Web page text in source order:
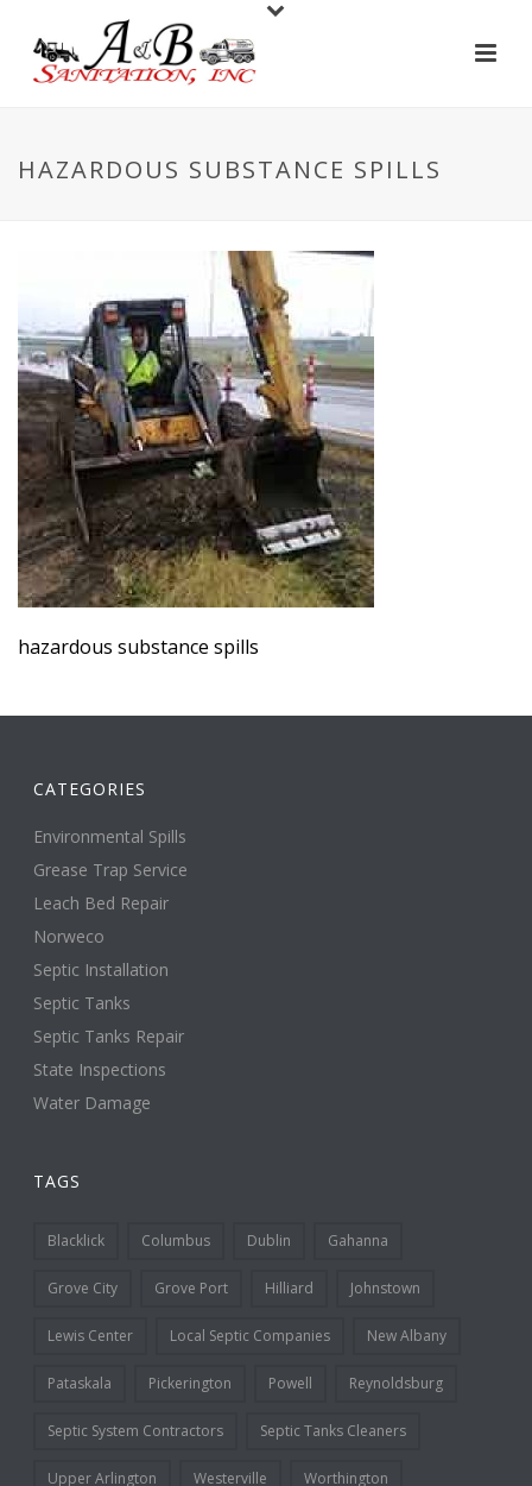
HAZARDOUS SUBSTANCE SPILLS
hazardous substance spills
CATEGORIES
Environmental Spills
Grease Trap Service
Leach Bed Repair
Norweco
Septic Installation
Septic Tanks
Septic Tanks Repair
State Inspections
Water Damage
TAGS
Blacklick Columbus Dublin Gahanna
Grove City Grove Port Hilliard Johnstown
Lewis Center Local Septic Companies New Albany
Pataskala Pickerington Powell Reynoldsburg
Septic System Contractors Septic Tanks Cleaners
Upper Arlington Westerville Worthington